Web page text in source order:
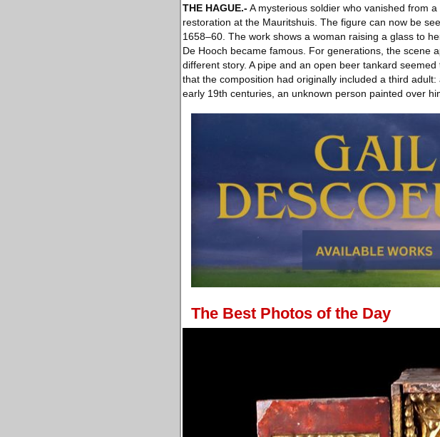
THE HAGUE.-A mysterious soldier who vanished from
restoration at the Mauritshuis. The figure can now be
1658–60. The work shows a woman raising a glass to
De Hooch became famous. For generations, the scene
different story. A pipe and an open beer tankard
that the composition had originally included a third
early 19th centuries, an unknown person painted over
The Best Photos of the Day